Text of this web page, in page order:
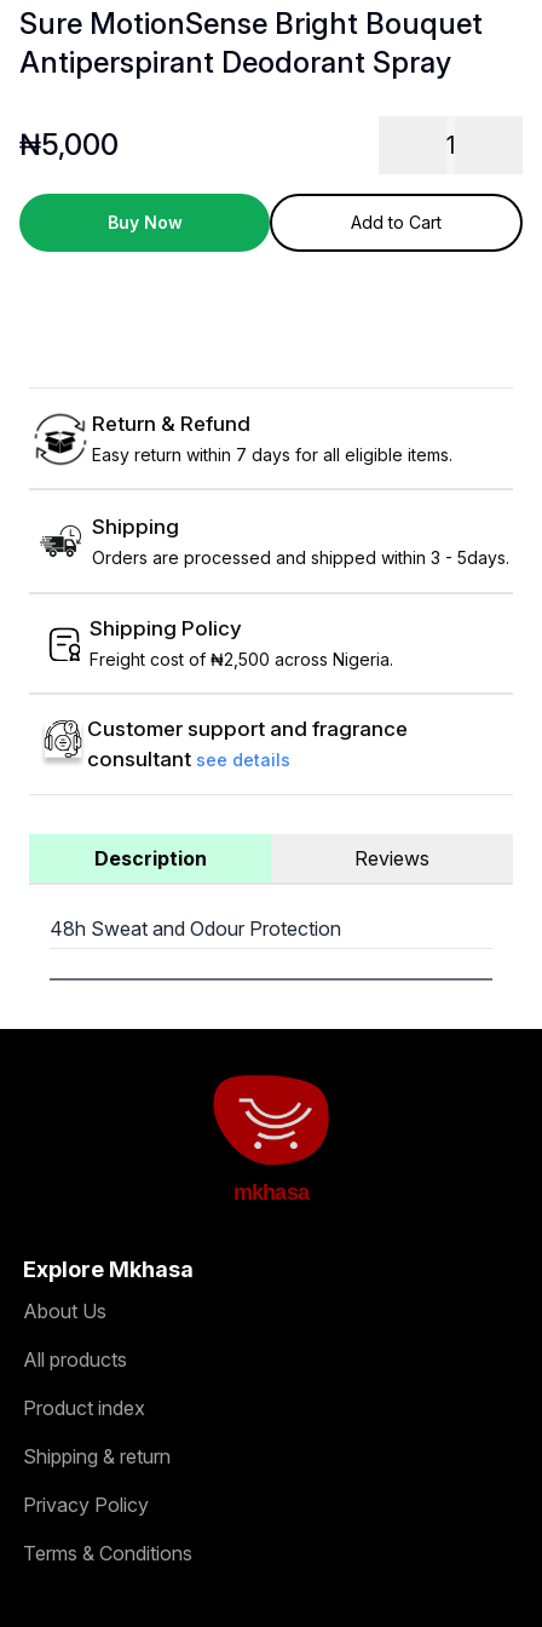
Sure MotionSense Bright Bouquet
Antiperspirant Deodorant Spray
₦5,000 1
Buy Now Add to Cart
Return & Refund
Easy return within 7 days for all eligible items.
Shipping
Orders are processed and shipped within 3 - 5days.
Shipping Policy
Freight cost of ₦2,500 across Nigeria.
Customer support and fragrance
consultant see details
Description Reviews
48h Sweat and Odour Protection
mkhasa
Explore Mkhasa
About Us
All products
Product index
Shipping & return
Privacy Policy
Terms & Conditions